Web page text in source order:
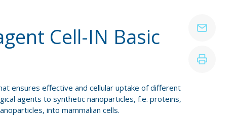
Cell-IN Basic
ensures effective and cellular uptake of different
agents to synthetic nanoparticles, f.e. proteins,
into mammalian cells.